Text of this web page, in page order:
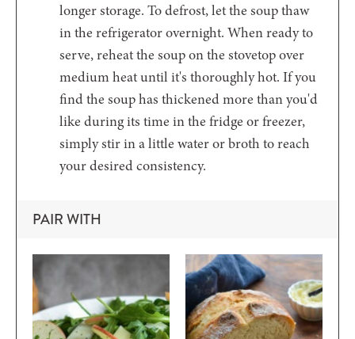
longer storage. To defrost, let the soup thaw
in the refrigerator overnight. When ready to
serve, reheat the soup on the stovetop over
medium heat until it's thoroughly hot. If you
find the soup has thickened more than you'd
like during its time in the fridge or freezer,
simply stir in a little water or broth to reach
your desired consistency.
PAIR WITH